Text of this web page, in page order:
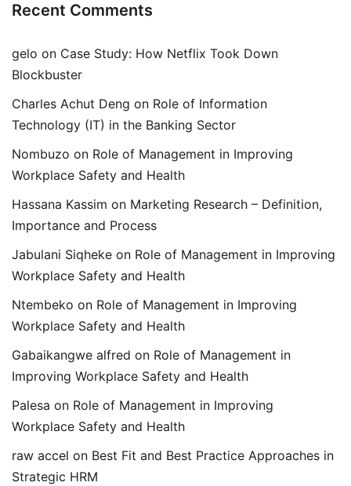
Recent Comments
gelo on Case Study: How Netflix Took Down
Blockbuster
Charles Achut Deng on Role of Information
Technology (IT) in the Banking Sector
Nombuzo on Role of Management in Improving
Workplace Safety and Health
Hassana Kassim on Marketing Research – Definition,
Importance and Process
Jabulani Siqheke on Role of Management in Improving
Workplace Safety and Health
Ntembeko on Role of Management in Improving
Workplace Safety and Health
Gabaikangwe alfred on Role of Management in
Improving Workplace Safety and Health
Palesa on Role of Management in Improving
Workplace Safety and Health
raw accel on Best Fit and Best Practice Approaches in
Strategic HRM